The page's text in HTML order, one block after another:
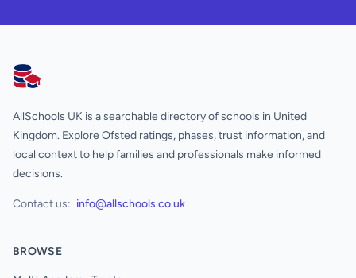
AllSchools UK
AllSchools UK is a searchable directory of schools in United
Kingdom. Explore Ofsted ratings, phases, trust information, and
local context to help families and professionals make informed
decisions.
Contact us: info@allschools.co.uk
BROWSE